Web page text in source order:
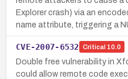
Explorer crash) via an
name attribute, triggering a
CVE-2007-6532 Critical 10.0
Double free vulnerability in
could allow remote code